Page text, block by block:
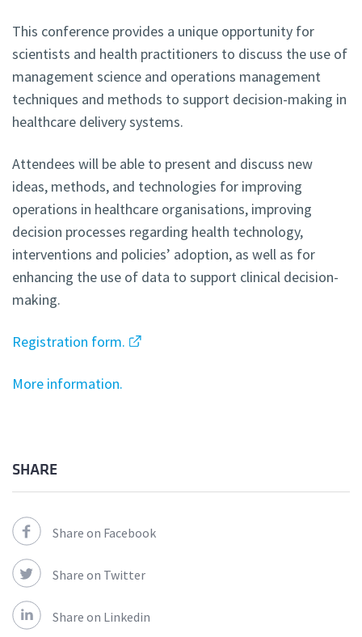
This conference provides a unique opportunity for
scientists and health practitioners to discuss the use of
management science and operations management
techniques and methods to support decision-making in
healthcare delivery systems.
Attendees will be able to present and discuss new
ideas, methods, and technologies for improving
operations in healthcare organisations, improving
decision processes regarding health technology,
interventions and policies’ adoption, as well as for
enhancing the use of data to support clinical decision-
making.
Registration form.
More information.
SHARE
Share on Facebook
Share on Twitter
Share on Linkedin